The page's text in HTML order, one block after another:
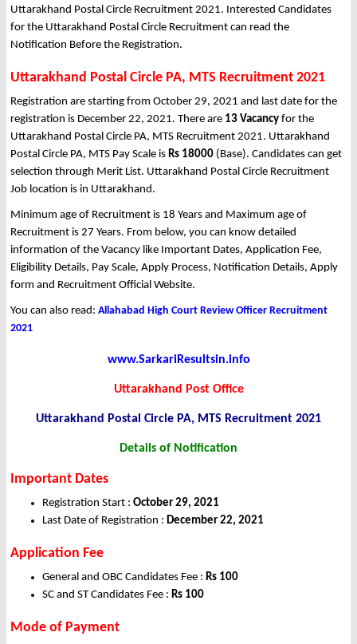
Uttarakhand Postal Circle Recruitment 2021. Interested Candidates
for the Uttarakhand Postal Circle Recruitment can read the
Notification Before the Registration.
Uttarakhand Postal Circle PA, MTS Recruitment 2021
Registration are starting from October 29, 2021 and last date for the
registration is December 22, 2021. There are 13 Vacancy for the
Uttarakhand Postal Circle PA, MTS Recruitment 2021. Uttarakhand
Postal Circle PA, MTS Pay Scale is Rs 18000 (Base). Candidates can get
selection through Merit List. Uttarakhand Postal Circle Recruitment
Job location is in Uttarakhand.
Minimum age of Recruitment is 18 Years and Maximum age of
Recruitment is 27 Years. From below, you can know detailed
information of the Vacancy like Important Dates, Application Fee,
Eligibility Details, Pay Scale, Apply Process, Notification Details, Apply
form and Recruitment Official Website.
You can also read: Allahabad High Court Review Officer Recruitment
2021
www.SarkariResultsin.info
Uttarakhand Post Office
Uttarakhand Postal Circle PA, MTS Recruitment 2021
Details of Notification
Important Dates
Registration Start : October 29, 2021
Last Date of Registration : December 22, 2021
Application Fee
General and OBC Candidates Fee : Rs 100
SC and ST Candidates Fee : Rs 100
Mode of Payment